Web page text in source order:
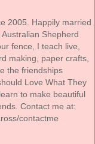
2005. Happily married
Shepherd
fence, I teach live,
making, paper crafts,
the friendships
Love What They
to make beautiful
Contact me at:
contactme